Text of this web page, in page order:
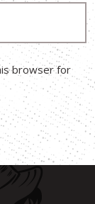
browser for